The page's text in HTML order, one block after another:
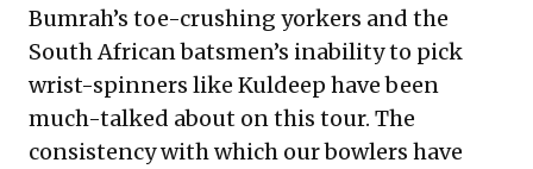
Bumrah’s toe-crushing yorkers and the
South African batsmen’s inability to pick
wrist-spinners like Kuldeep have been
much-talked about on this tour. The
consistency with which our bowlers have